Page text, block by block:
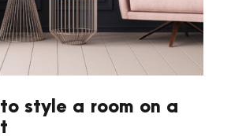
style a room on a